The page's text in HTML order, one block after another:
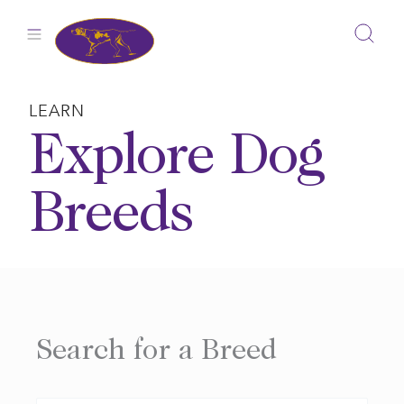
LEARN
Explore Dog
Breeds
Search for a Breed